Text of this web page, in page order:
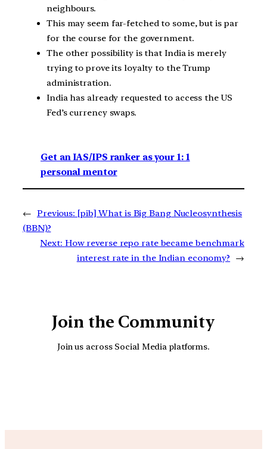
neighbours.
This may seem far-fetched to some, but is par
for the course for the government.
The other possibility is that India is merely
trying to prove its loyalty to the Trump
administration.
India has already requested to access the US
Fed’s currency swaps.
Get an IAS/IPS ranker as your 1: 1
personal mentor
← Previous: [pib] What is Big Bang Nucleosynthesis
(BBN)?
Next: How reverse repo rate became benchmark
interest rate in the Indian economy?
→
Join the Community
Join us across Social Media platforms.